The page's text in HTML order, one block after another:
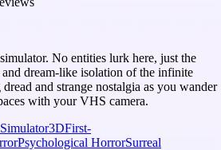
No entities lurk here, just the
dream-like isolation of the infinite
and strange nostalgia as you wander
with your VHS camera.
3DFirst-
Psychological HorrorSurreal